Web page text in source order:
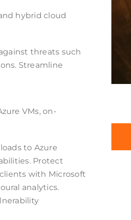
hybrid cloud
threats such
Streamline
VMs, on-
to Azure
Protect
with Microsoft
analytics.